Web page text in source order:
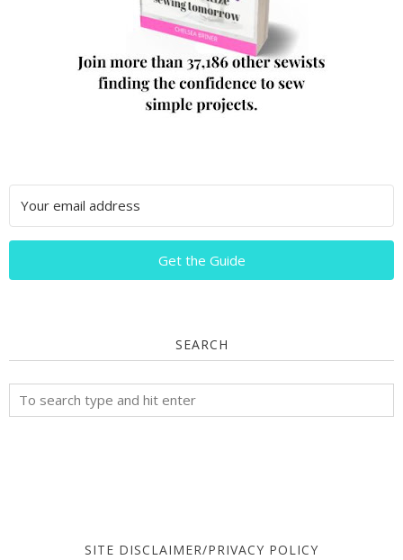
Get the Guide
SEARCH
SITE DISCLAIMER/PRIVACY POLICY